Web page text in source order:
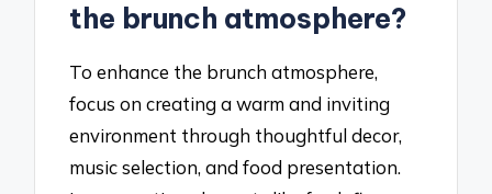
the brunch atmosphere?
To enhance the brunch atmosphere,
focus on creating a warm and inviting
environment through thoughtful decor,
music selection, and food presentation.